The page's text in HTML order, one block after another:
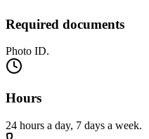
Required documents
Photo ID.
Hours
24 hours a day, 7 days a week.